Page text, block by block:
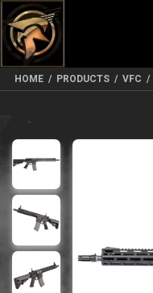
HOME / PRODUCTS / VFC /